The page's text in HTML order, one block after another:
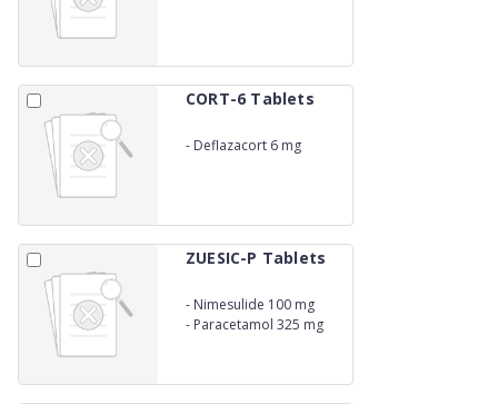
CORT-6 Tablets
- Deflazacort 6 mg
ZUESIC-P Tablets
- Nimesulide 100 mg
- Paracetamol 325 mg